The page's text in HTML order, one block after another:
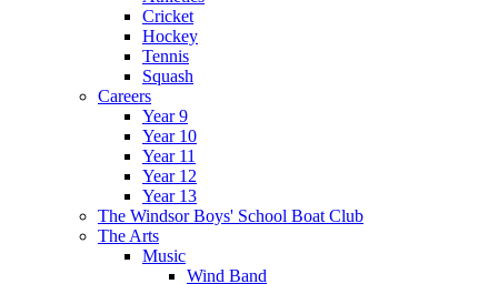
Cricket
Hockey
Tennis
Squash
Careers
Year 9
Year 10
Year 11
Year 12
Year 13
The Windsor Boys' School Boat Club
The Arts
Music
Wind Band